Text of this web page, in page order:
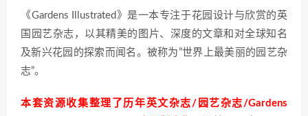
《Gardens Illustrated》是一本专注于花园设计与欣赏的英
国园艺杂志，以其精美的图片、深度的文章和对全球知名
及新兴花园的探索而闻名。被称为”世界上最美丽的园艺杂
志”。
本套资源收集整理了历年英文杂志/园艺杂志/Gardens